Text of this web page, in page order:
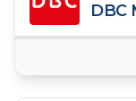
DBC